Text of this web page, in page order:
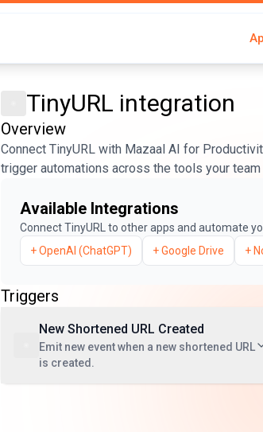
TinyURL integration
Overview
Connect TinyURL with Mazaal AI for
trigger automations across the tools your team
Available Integrations
ConnectTinyURL
to other apps and automate
+OpenAI (ChatGPT) +Google Drive +
Triggers
New Shortened URL Created
Emit new event when a new shortened URL
is created.